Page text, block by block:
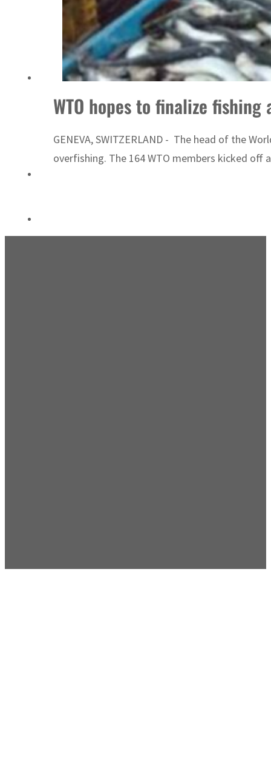
WTO hopes to finalize fishing
GENEVA, SWITZERLAND - The head of the
overfishing. The 164 WTO members kicked